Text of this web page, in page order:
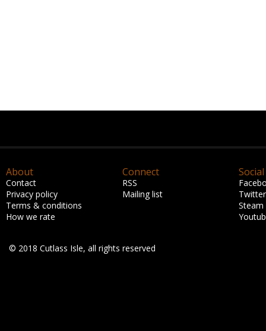
About
Contact
Privacy policy
Terms & conditions
How we rate
Connect
RSS
Mailing list
Social
Twitter
Steam
© 2018 Cutlass Isle, all rights reserved